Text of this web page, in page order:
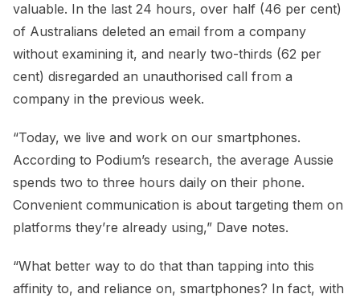
valuable. In the last 24 hours, over half (46 per cent)
of Australians deleted an email from a company
without examining it, and nearly two-thirds (62 per
cent) disregarded an unauthorised call from a
company in the previous week.
“Today, we live and work on our smartphones.
According to Podium’s research, the average Aussie
spends two to three hours daily on their phone.
Convenient communication is about targeting them on
platforms they’re already using,” Dave notes.
“What better way to do that than tapping into this
affinity to, and reliance on, smartphones? In fact, with